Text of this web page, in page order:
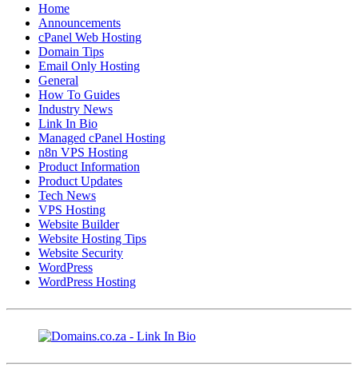
Home
Announcements
cPanel Web Hosting
Domain Tips
Email Only Hosting
General
How To Guides
Industry News
Link In Bio
Managed cPanel Hosting
n8n VPS Hosting
Product Information
Product Updates
Tech News
VPS Hosting
Website Builder
Website Hosting Tips
Website Security
WordPress
WordPress Hosting